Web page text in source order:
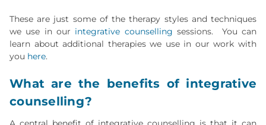
These are just some of the therapy styles and techniques
we use in our integrative counselling sessions. You can
learn about additional therapies we use in our work with
you here.
What are the benefits of integrative
counselling?